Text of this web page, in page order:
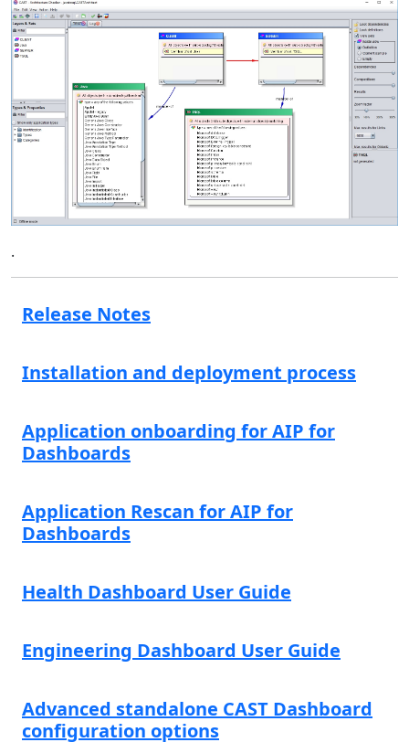
.
Release Notes
Installation and deployment process
Application onboarding for AIP for
Dashboards
Application Rescan for AIP for
Dashboards
Health Dashboard User Guide
Engineering Dashboard User Guide
Advanced standalone CAST Dashboard
configuration options